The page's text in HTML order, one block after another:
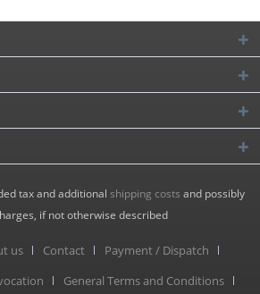
tax and additional shipping costs and possibly
if not otherwise described
us Contact
Payment / Dispatch
General Terms and Conditions